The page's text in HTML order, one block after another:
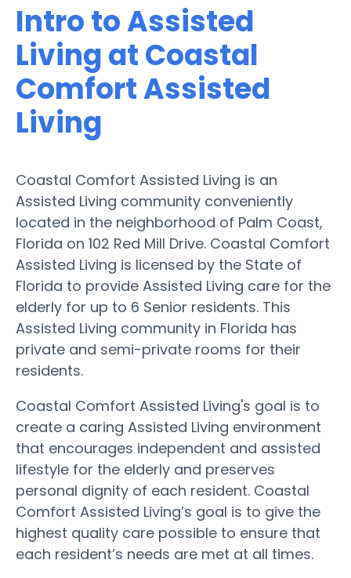
Intro to Assisted
Living at Coastal
Comfort Assisted
Living
Coastal Comfort Assisted Living is an
Assisted Living community conveniently
located in the neighborhood of Palm Coast,
Florida on 102 Red Mill Drive. Coastal Comfort
Assisted Living is licensed by the State of
Florida to provide Assisted Living care for the
elderly for up to 6 Senior residents. This
Assisted Living community in Florida has
private and semi-private rooms for their
residents.
Coastal Comfort Assisted Living's goal is to
create a caring Assisted Living environment
that encourages independent and assisted
lifestyle for the elderly and preserves
personal dignity of each resident. Coastal
Comfort Assisted Living’s goal is to give the
highest quality care possible to ensure that
each resident’s needs are met at all times.